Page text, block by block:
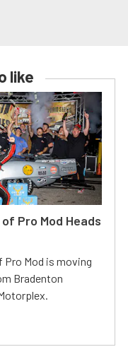
like
Pro Mod Heads
Pro Mod is moving
Bradenton